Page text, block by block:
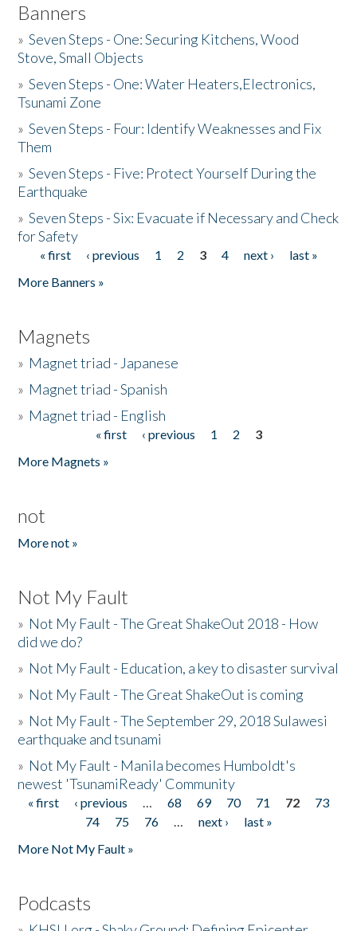
Banners
»Seven Steps - One: Securing Kitchens, Wood
Stove, Small Objects
»Seven Steps - One: Water Heaters,Electronics,
Tsunami Zone
»Seven Steps - Four: Identify Weaknesses and Fix
Them
»Seven Steps - Five: Protect Yourself During the
Earthquake
»Seven Steps - Six: Evacuate if Necessary and Check
for Safety
Pages
« first ‹ previous 1 2 3 4 next ›
last »
More Banners »
Magnets
» Magnet triad - Japanese
» Magnet triad - Spanish
» Magnet triad - English
« first ‹ previous 1 2
3
More Magnets »
not
More not »
Not My Fault
» Not My Fault - The Great ShakeOut 2018 - How
did we do?
» Not My Fault - Education, a key to disaster survival
» Not My Fault - The Great ShakeOut is coming
» Not My Fault - The September 29, 2018 Sulawesi
earthquake and tsunami
» Not My Fault - Manila becomes Humboldt's
newest 'TsunamiReady' Community
Pages
« first ‹ previous … 68 69 70 71 72
73
74
75 76 … next ›
last »
More Not My Fault »
Podcasts